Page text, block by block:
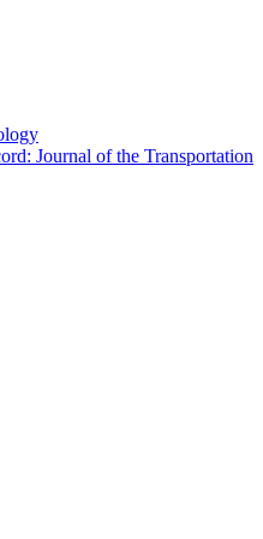
Journal of the Transportation